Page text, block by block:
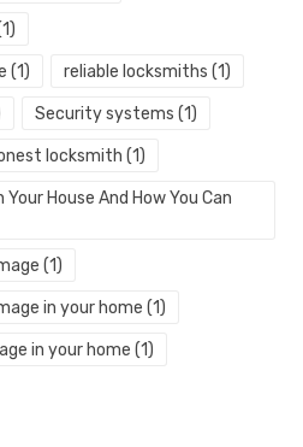
(1) reliable locksmiths (1)
Security systems (1)
locksmith (1)
House And How You Can
(1)
in your home (1)
in your home (1)